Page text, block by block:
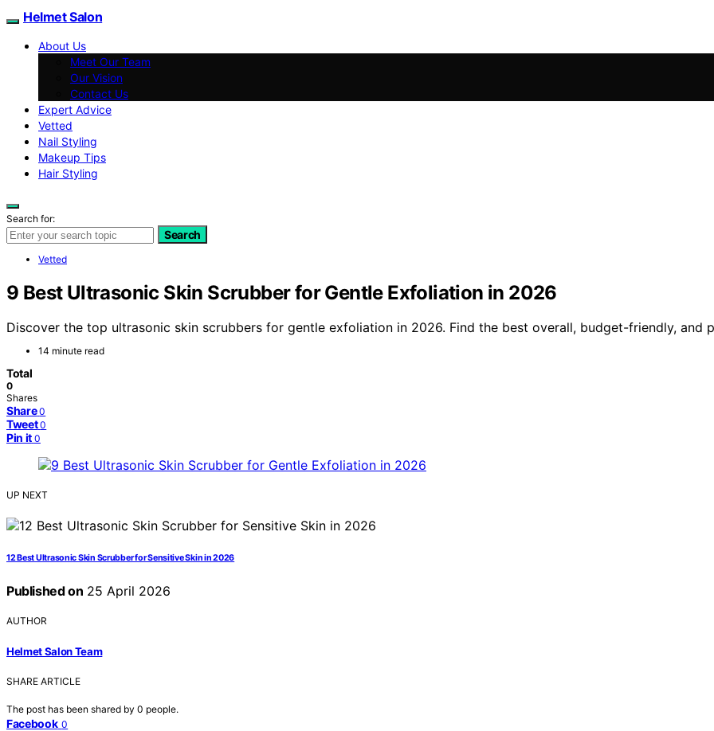
Helmet Salon
About Us
Meet Our Team
Our Vision
Contact Us
Expert Advice
Vetted
Nail Styling
Makeup Tips
Hair Styling
Search for:
Search
Vetted
9 Best Ultrasonic Skin Scrubber for Gentle Exfoliation in 2026
Discover the top ultrasonic skin scrubbers for gentle exfoliation in 2026. Find the best overall, budget-friendly, and
14 minute read
Total
0
Shares
Share 0
Tweet 0
Pin it 0
UP NEXT
12 Best Ultrasonic Skin Scrubber for Sensitive Skin in 2026
Published on 25 April 2026
AUTHOR
Helmet Salon Team
SHARE ARTICLE
The post has been shared by 0 people.
Facebook 0